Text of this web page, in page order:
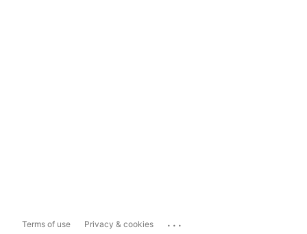
Terms of use Privacy & cookies ...